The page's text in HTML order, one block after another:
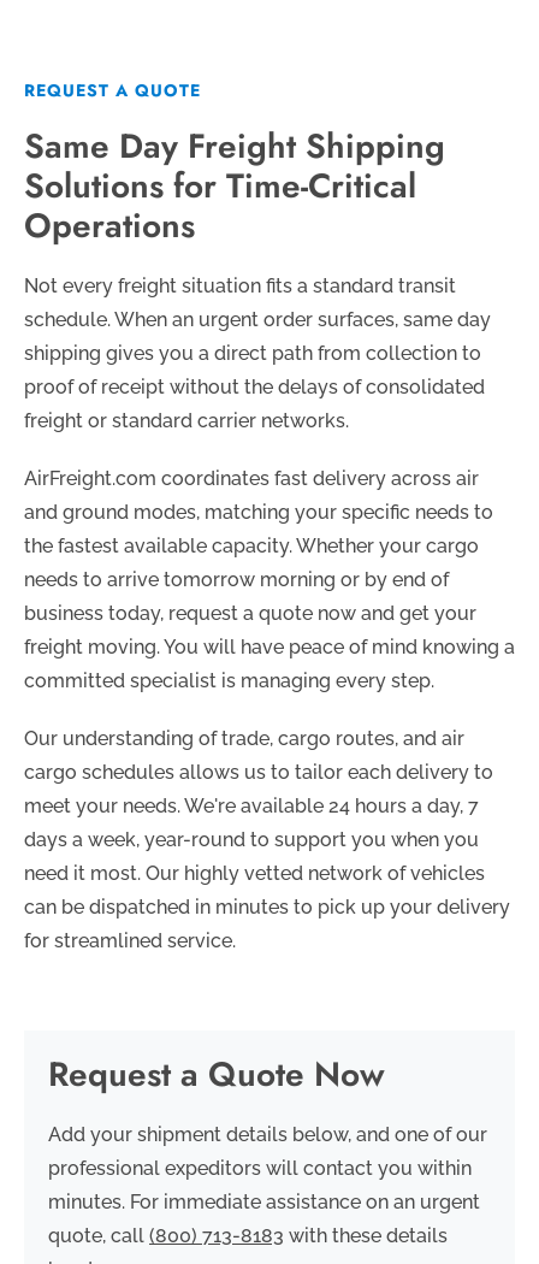
REQUEST A QUOTE
Same Day Freight Shipping
Solutions for Time-Critical
Operations
Not every freight situation fits a standard transit
schedule. When an urgent order surfaces, same day
shipping gives you a direct path from collection to
proof of receipt without the delays of consolidated
freight or standard carrier networks.
AirFreight.com coordinates fast delivery across air
and ground modes, matching your specific needs to
the fastest available capacity. Whether your cargo
needs to arrive tomorrow morning or by end of
business today, request a quote now and get your
freight moving. You will have peace of mind knowing a
committed specialist is managing every step.
Our understanding of trade, cargo routes, and air
cargo schedules allows us to tailor each delivery to
meet your needs. We're available 24 hours a day, 7
days a week, year-round to support you when you
need it most. Our highly vetted network of vehicles
can be dispatched in minutes to pick up your delivery
for streamlined service.
Request a Quote Now
Add your shipment details below, and one of our
professional expeditors will contact you within
minutes. For immediate assistance on an urgent
quote, call (800) 713-8183 with these details